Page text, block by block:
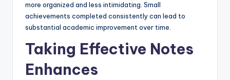
more organized and less intimidating. Small
achievements completed consistently can lead to
substantial academic improvement over time.
Taking Effective Notes
Enhances